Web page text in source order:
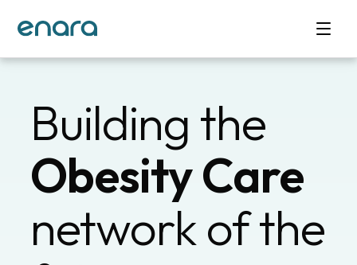
Building the
Obesity Care
network of the